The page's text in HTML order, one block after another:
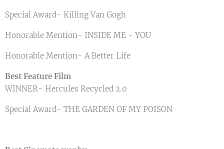
Special Award- Killing Van Gogh
Honorable Mention- INSIDE ME - YOU
Honorable Mention- A Better Life
Best Feature Film
WINNER- Hercules Recycled 2.0
Special Award- THE GARDEN OF MY POISON